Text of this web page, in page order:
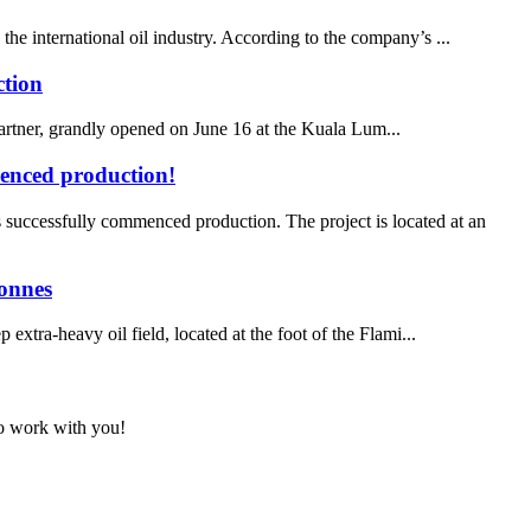
international oil industry. According to the company’s ...
grandly opened on June 16 at the Kuala Lum...
production!
commenced production. The project is located at an
extra‑heavy oil field, located at the foot of the Flami...
work with you!